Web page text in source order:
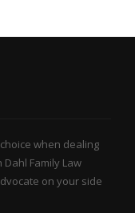
when dealing
Family Law
on your side